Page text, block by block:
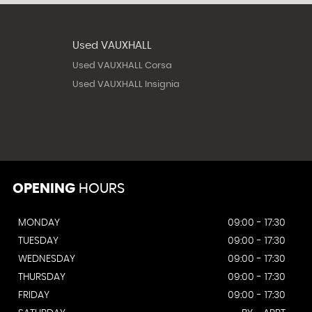
Used VAUXHALL
Used VAUXHALL Corsa
Used VAUXHALL Insignia
OPENING HOURS
MONDAY
09:00 - 17:30
TUESDAY
09:00 - 17:30
WEDNESDAY
09:00 - 17:30
THURSDAY
09:00 - 17:30
FRIDAY
09:00 - 17:30